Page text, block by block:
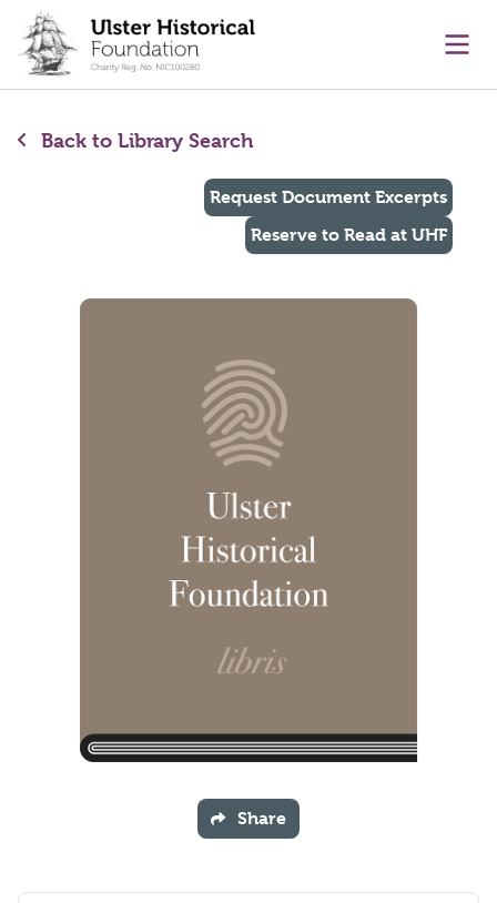
content
Back to Library Search
Request Document Excerpts
Reserve to Read at UHF
Share